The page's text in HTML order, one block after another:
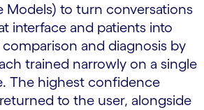
Models) to turn conversations
interface and patients into
and diagnosis by
trained narrowly on a single
The highest confidence
to the user, alongside